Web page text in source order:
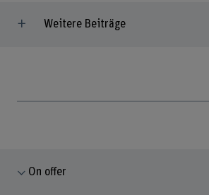
Weitere Beiträge
On offer